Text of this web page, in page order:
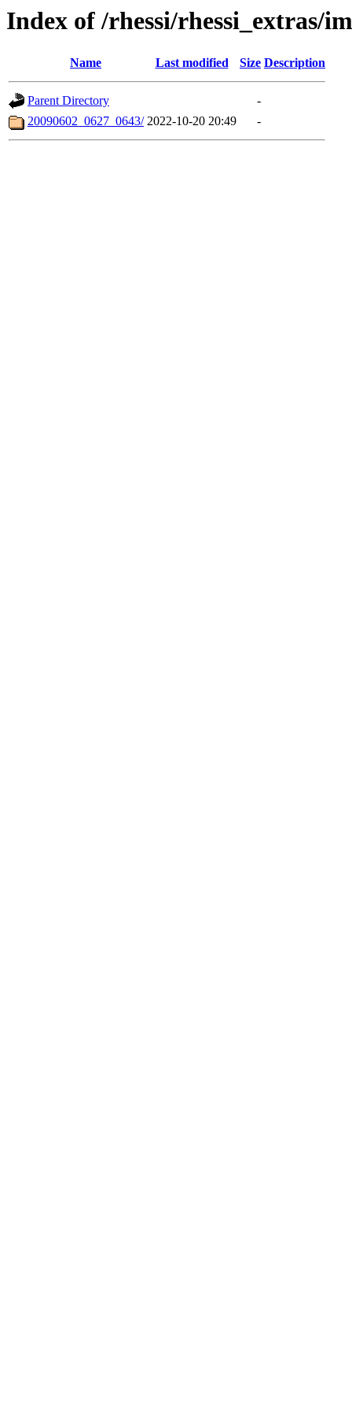
Index of /rhessi/rhessi_extras/
Name Last modified Size Description
Parent Directory
-
20090602_0627_0643/ 2022-10-20 20:49 -